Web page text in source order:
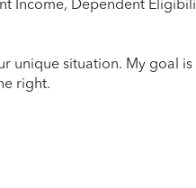
Income, Dependent
unique situation. My goal
right.